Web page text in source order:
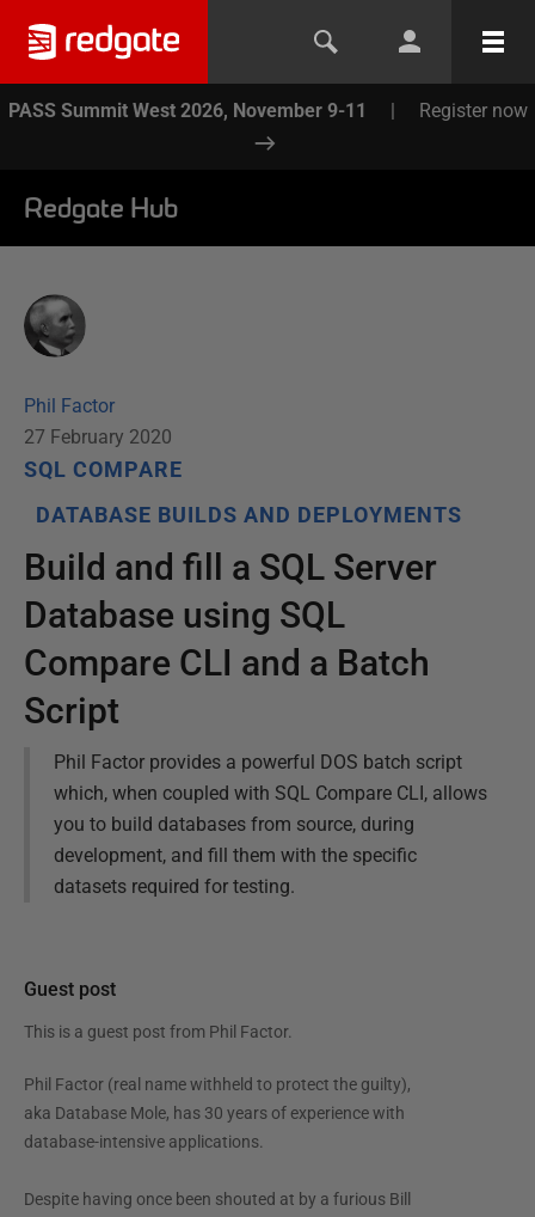
PASS Summit West 2026, November 9-11 | Register now
Redgate Hub
Phil Factor
27 February 2020
SQL COMPARE
DATABASE BUILDS AND DEPLOYMENTS
Build and fill a SQL Server
Database using SQL
Compare CLI and a Batch
Script
Phil Factor provides a powerful DOS batch script
which, when coupled with SQL Compare CLI, allows
you to build databases from source, during
development, and fill them with the specific
datasets required for testing.
Guest post
This is a guest post from Phil Factor.
Phil Factor (real name withheld to protect the guilty),
aka Database Mole, has 30 years of experience with
database-intensive applications.
Despite having once been shouted at by a furious Bill